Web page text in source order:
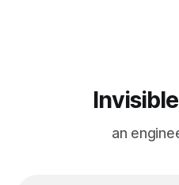
an